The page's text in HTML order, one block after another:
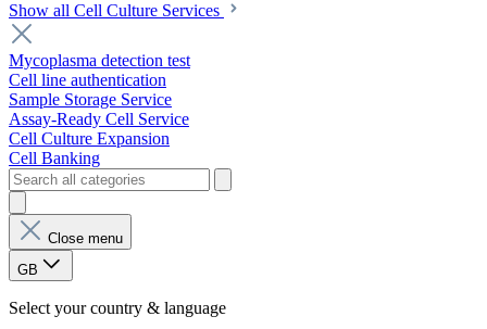
Show all Cell Culture Services
Mycoplasma detection test
Cell line authentication
Sample Storage Service
Assay-Ready Cell Service
Cell Culture Expansion
Cell Banking
Close menu
GB
Select your country & language